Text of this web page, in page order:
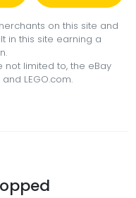
on this site and
in this site earning a
limited to, the eBay
LEGO.com.